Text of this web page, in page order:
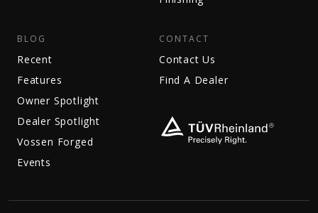
BLOG
Recent
Features
Owner Spotlight
Dealer Spotlight
Vossen Forged
Events
CONTACT
Contact Us
Find A Dealer